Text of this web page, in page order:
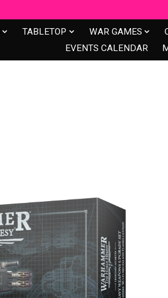
TABLETOP WAR GAMES
EVENTS CALENDAR